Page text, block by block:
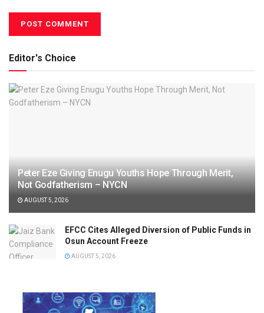
Editor's Choice
Peter Eze Giving Enugu Youths Hope Through Merit,
Not Godfatherism – NYCN
AUGUST 5, 2026
EFCC Cites Alleged Diversion of Public Funds in
Osun Account Freeze
AUGUST 5, 2026